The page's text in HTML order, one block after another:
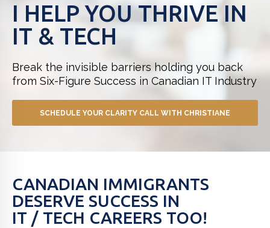
I HELP YOU THRIVE IN
IT & TECH
Break the invisible barriers holding you back
from Six-Figure Success in Canadian IT Industry
SCHEDULE YOUR CLARITY CALL WITH CHRISTIANE
CANADIAN IMMIGRANTS
DESERVE SUCCESS IN
IT / TECH CAREERS TOO!